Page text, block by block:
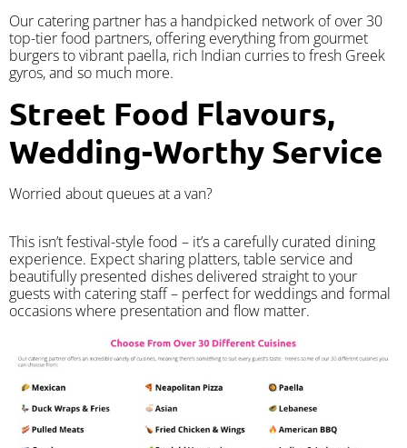
Our catering partner has a handpicked network of over 30
top-tier food partners, offering everything from gourmet
burgers to vibrant paella, rich Indian curries to fresh Greek
gyros, and so much more.
Street Food Flavours,
Wedding-Worthy Service
Worried about queues at a van?
​This isn’t festival-style food – it’s a carefully curated dining
experience. Expect sharing platters, table service and
beautifully presented dishes delivered straight to your
guests with catering staff – perfect for weddings and formal
occasions where presentation and flow matter.